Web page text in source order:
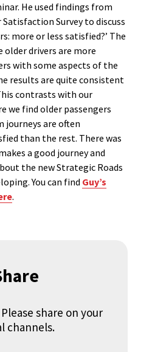
He used findings from
Survey to discuss
more or less satisfied?’ The
older drivers are more
with some aspects of the
results are quite consistent
contrasts with our
we find older passengers
journeys are often
than the rest. There was
a good journey and
the new Strategic Roads
You can find Guy’s
.
share on your
channels.